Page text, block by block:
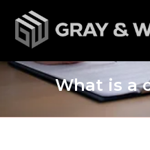
What is a